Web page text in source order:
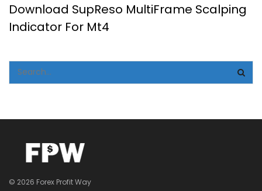
Download SupReso MultiFrame Scalping
Indicator For Mt4
© 2026 Forex Profit Way